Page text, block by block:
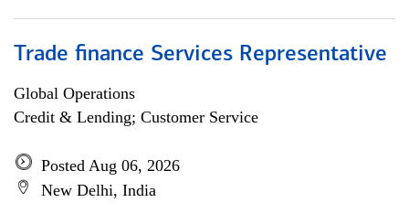
Trade finance Services Representative
Global Operations
Credit & Lending; Customer Service
Posted Aug 06, 2026
New Delhi, India